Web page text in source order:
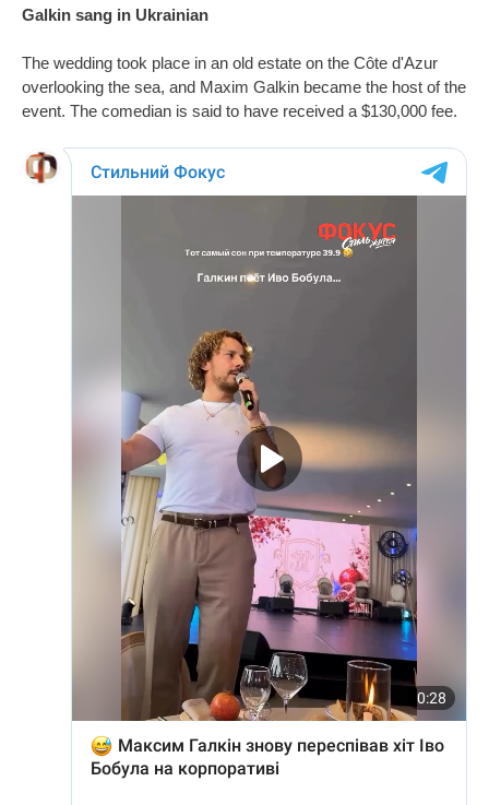
Galkin sang in Ukrainian
The wedding took place in an old estate on the Côte d'Azur
overlooking the sea, and Maxim Galkin became the host of the
event. The comedian is said to have received a $130,000 fee.